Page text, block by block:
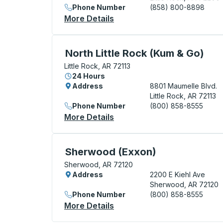
Phone Number
(858) 800-8898
More Details
North Little Rock (Kum & Go)
Curbside Stop, use arrow keys or tab to
Little Rock, AR 72113
24 Hours
Address
8801 Maumelle Blvd.
Little Rock, AR 72113
Phone Number
(800) 858-8555
More Details
Sherwood (Exxon)
Curbside Stop, use arrow keys or tab to
Sherwood, AR 72120
Address
2200 E Kiehl Ave
Sherwood, AR 72120
Phone Number
(800) 858-8555
More Details